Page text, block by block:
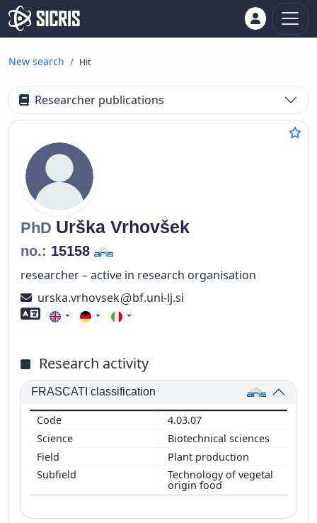
New search Hit
Researcher publications
PhD Urška Vrhovšek
no.: 15158
researcher – active in research organisation
urska.vrhovsek
bf.uni-lj.si
Foreign language skills
Research activity
FRASCATI classification
4.03.07
Biotechnical sciences
Plant production
Technology of vegetal
origin food